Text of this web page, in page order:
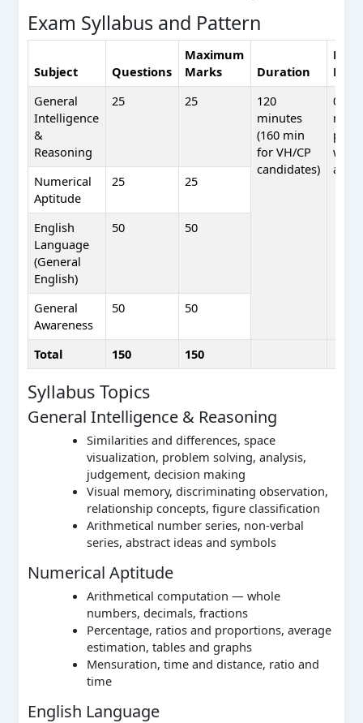
Exam Syllabus and Pattern
Subject Questions
Maximum
Marks
Duration
General
Intelligence
&
Reasoning
25 25
120
minutes
(160 min
for VH/CP
candidates)
0.25
per
Numerical
Aptitude
25 25
English
Language
(General
English)
50 50
General
Awareness
50 50
Total 150 150
Syllabus Topics
General Intelligence & Reasoning
Similarities and differences, space
visualization, problem solving, analysis,
judgement, decision making
Visual memory, discriminating observation,
relationship concepts, figure classification
Arithmetical number series, non-verbal
series, abstract ideas and symbols
Numerical Aptitude
Arithmetical computation — whole
numbers, decimals, fractions
Percentage, ratios and proportions, average
estimation, tables and graphs
Mensuration, time and distance, ratio and
time
English Language